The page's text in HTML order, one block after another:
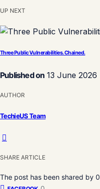
UP NEXT
Three Public Vulnerabilities. Chained.
Published on 13 June 2026
AUTHOR
TechieUS Team
SHARE ARTICLE
The post has been shared by 0